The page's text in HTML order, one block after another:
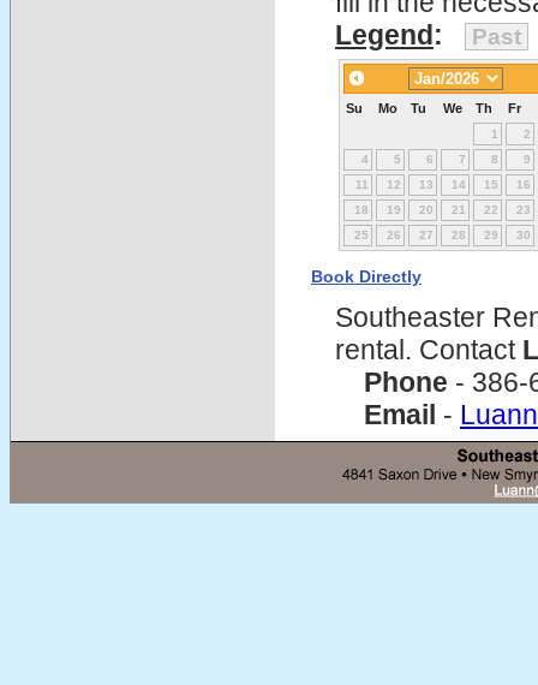
Legend: Past
Su Mo Tu We Th Fr
1
2
4
5 6 7 8
9
11
12 13 14 15
16
18
19 20 21 22
23
25
26 27 28 29 30
Book Directly
Southeaster
rental. Contact
Phone - 386-
Email -